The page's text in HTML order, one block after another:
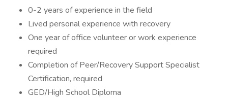
0-2 years of experience in the field
Lived personal experience with recovery
One year of office volunteer or work experience
required
Completion of Peer/Recovery Support Specialist
Certification, required
GED/High School Diploma